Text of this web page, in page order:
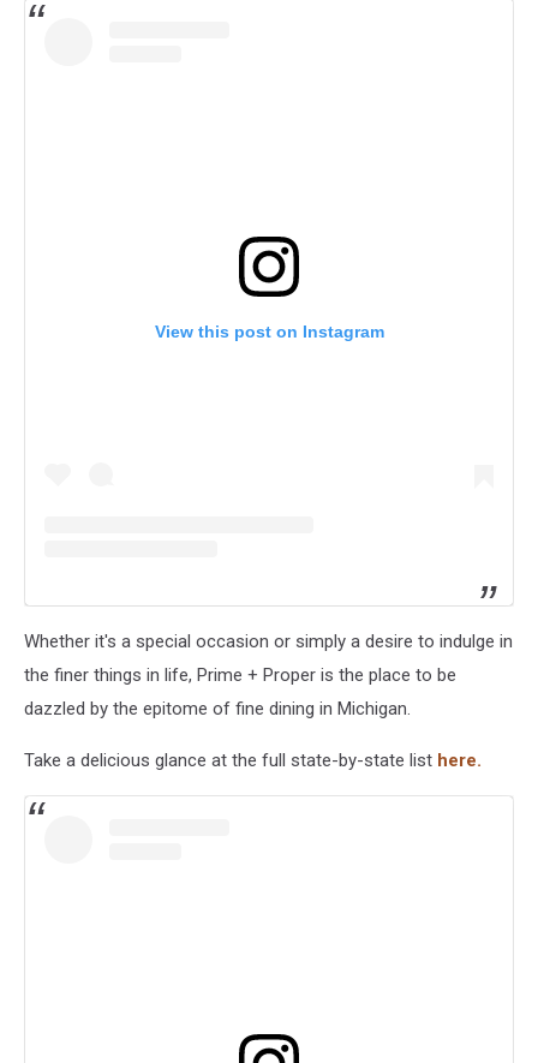
View this post on Instagram
Whether it's a special occasion or simply a desire to indulge in
the finer things in life, Prime + Proper is the place to be
dazzled by the epitome of fine dining in Michigan.
Take a delicious glance at the full state-by-state list here.